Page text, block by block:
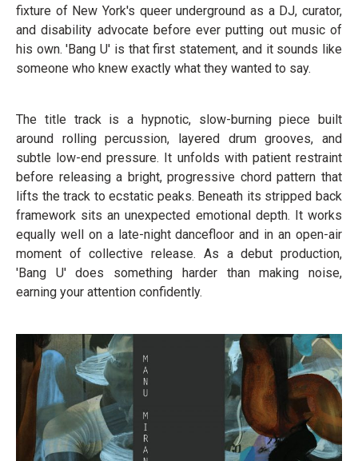
fixture of New York's queer underground as a DJ, curator,
and disability advocate before ever putting out music of
his own. 'Bang U' is that first statement, and it sounds like
someone who knew exactly what they wanted to say.
The title track is a hypnotic, slow-burning piece built
around rolling percussion, layered drum grooves, and
subtle low-end pressure. It unfolds with patient restraint
before releasing a bright, progressive chord pattern that
lifts the track to ecstatic peaks. Beneath its stripped back
framework sits an unexpected emotional depth. It works
equally well on a late-night dancefloor and in an open-air
moment of collective release. As a debut production,
'Bang U' does something harder than making noise,
earning your attention confidently.